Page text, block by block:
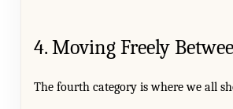
4. Moving Freely
The fourth category is where we all